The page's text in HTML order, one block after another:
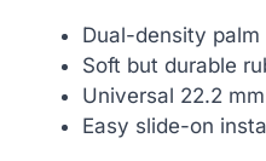
Dual-density palm
Soft but durable
Universal 22.2
Easy slide-on